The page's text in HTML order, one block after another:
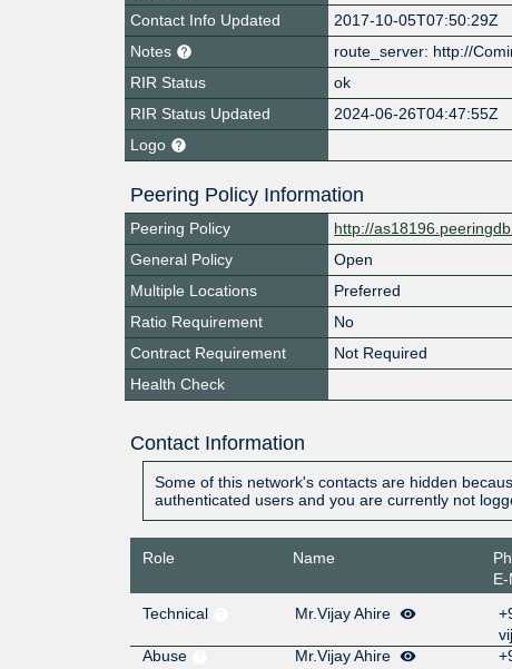
Contact Info Updated
2017-10-05T07:50:29Z
Notes
route_server: http://
RIR Status
ok
RIR Status Updated
2024-06-26T04:47:55Z
Logo
Peering Policy Information
Peering Policy
http://
General Policy
Open
Multiple Locations
Preferred
Ratio Requirement
No
Contract Requirement
Not Required
Health Check
Contact Information
Some of this network's contacts are hidden
authenticated users and you are currently not
Role Name
Technical
Mr.Vijay Ahire
Abuse
Mr.Vijay Ahire